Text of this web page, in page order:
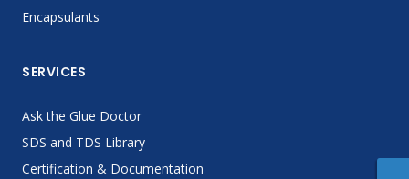
Encapsulants
SERVICES
Ask the Glue Doctor
SDS and TDS Library
Certification & Documentation